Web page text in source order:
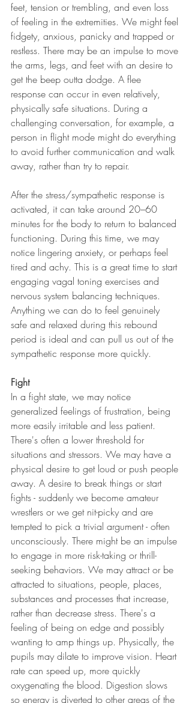
feet, tension or trembling, and even loss
of feeling in the extremities. We might feel
fidgety, anxious, panicky and trapped or
restless. There may be an impulse to move
the arms, legs, and feet with an desire to
get the beep outta dodge. A flee
response can occur in even relatively,
physically safe situations. During a
challenging conversation, for example, a
person in flight mode might do everything
to avoid further communication and walk
away, rather than try to repair.
After the stress/sympathetic response is
activated, it can take around 20–60
minutes for the body to return to balanced
functioning. During this time, we may
notice lingering anxiety, or perhaps feel
tired and achy. This is a great time to start
engaging vagal toning exercises and
nervous system balancing techniques.
Anything we can do to feel genuinely
safe and relaxed during this rebound
period is ideal and can pull us out of the
sympathetic response more quickly.
Fight
In a fight state, we may notice
generalized feelings of frustration, being
more easily irritable and less patient.
There's often a lower threshold for
situations and stressors. We may have a
physical desire to get loud or push people
away. A desire to break things or start
fights - suddenly we become amateur
wrestlers or we get nit-picky and are
tempted to pick a trivial argument - often
unconsciously. There might be an impulse
to engage in more risk-taking or thrill-
seeking behaviors. We may attract or be
attracted to situations, people, places,
substances and processes that increase,
rather than decrease stress. There's a
feeling of being on edge and possibly
wanting to amp things up. Physically, the
pupils may dilate to improve vision. Heart
rate can speed up, more quickly
oxygenating the blood. Digestion slows
so energy is diverted to other areas of the